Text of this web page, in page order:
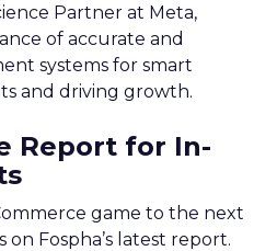
Partner at Meta,
of accurate and
systems for smart
and driving growth.
Report for In-
game to the next
on Fospha’s latest report.